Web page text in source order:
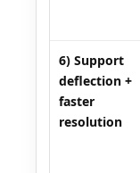
6) Support
deflection +
faster
resolution